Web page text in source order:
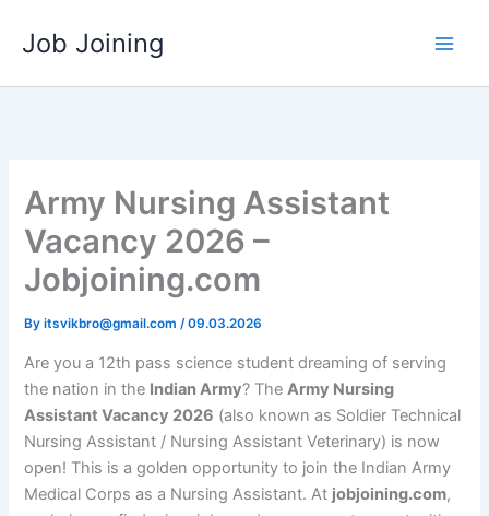
Job Joining
Army Nursing Assistant
Vacancy 2026 –
Jobjoining.com
Byitsvikbro@gmail.com/09.03.2026
Are you a 12th pass science student dreaming of serving
the nation in the Indian Army? TheArmy Nursing
Assistant Vacancy 2026 (also known as Soldier Technical
Nursing Assistant / Nursing Assistant Veterinary) is now
open! This is a golden opportunity to join the Indian Army
Medical Corps as a Nursing Assistant. At jobjoining.com,